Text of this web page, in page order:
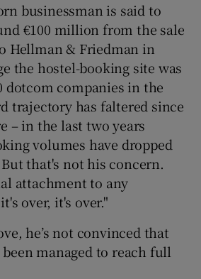
businessman is said to
€100 million from the sale
Hellman & Friedman in
the hostel-booking site was
dotcom companies in the
trajectory has faltered since
– in the last two years
volumes have dropped
that's not his concern.
attachment to any
over, it's over."
he’s not convinced that
managed to reach full